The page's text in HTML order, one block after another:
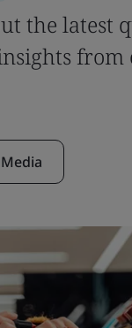
the latest
from